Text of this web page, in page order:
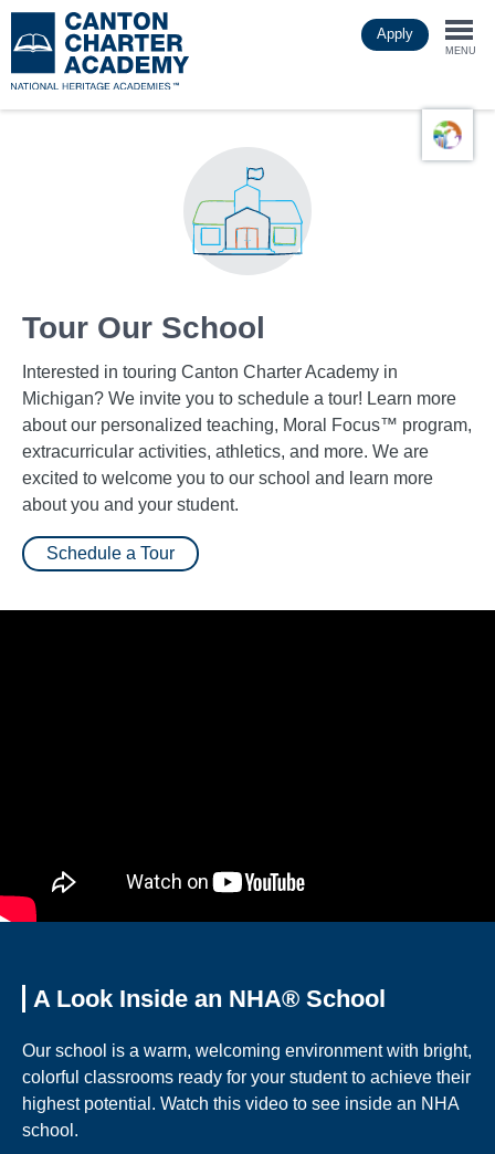
to
main
Apply
MENU
Tour Our School
Interested in touring Canton Charter Academy in
Michigan? We invite you to schedule a tour! Learn more
about our personalized teaching, Moral Focus™ program,
extracurricular activities, athletics, and more. We are
excited to welcome you to our school and learn more
about you and your student.
Schedule a Tour
A Look Inside an NHA® School
Our school is a warm, welcoming environment with bright,
colorful classrooms ready for your student to achieve their
highest potential. Watch this video to see inside an NHA
school.